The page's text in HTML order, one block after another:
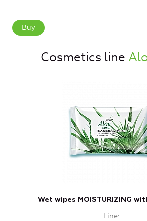
Buy
Cosmetics line
Wet wipes MOISTURIZING
Line